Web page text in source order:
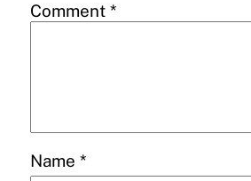
Comment *
Name *